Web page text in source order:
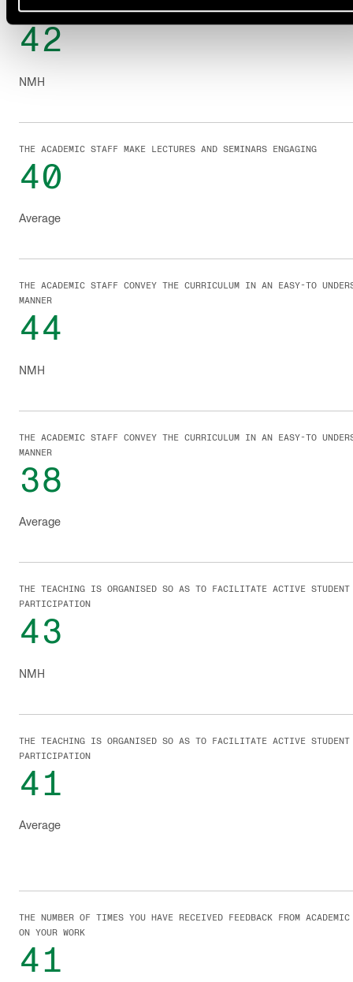
42
THE ACADEMIC STAFF MAKE LECTURES AND SEMINARS ENGAGING
NMH
40
THE ACADEMIC STAFF MAKE LECTURES AND SEMINARS ENGAGING
Average
44
THE ACADEMIC STAFF CONVEY THE CURRICULUM IN AN EASY-TO
MANNER
NMH
38
THE ACADEMIC STAFF CONVEY THE CURRICULUM IN AN EASY-TO
MANNER
Average
43
THE TEACHING IS ORGANISED SO AS TO FACILITATE ACTIVE STUDENT
PARTICIPATION
NMH
41
THE TEACHING IS ORGANISED SO AS TO FACILITATE ACTIVE STUDENT
PARTICIPATION
Average
41
THE NUMBER OF TIMES YOU HAVE RECEIVED FEEDBACK FROM
ON YOUR WORK